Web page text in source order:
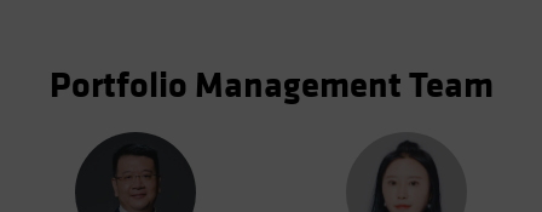
Portfolio Management Team